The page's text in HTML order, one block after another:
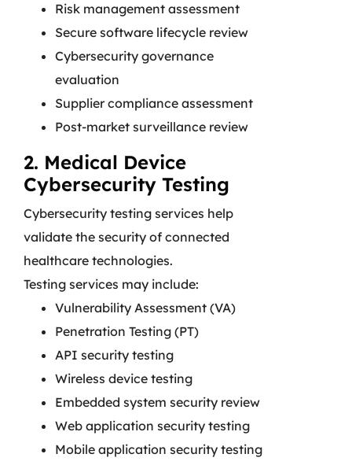
Risk management assessment
Secure software lifecycle review
Cybersecurity governance
evaluation
Supplier compliance assessment
Post-market surveillance review
2. Medical Device
Cybersecurity Testing
Cybersecurity testing services help
validate the security of connected
healthcare technologies.
Testing services may include:
Vulnerability Assessment (VA)
Penetration Testing (PT)
API security testing
Wireless device testing
Embedded system security review
Web application security testing
Mobile application security testing